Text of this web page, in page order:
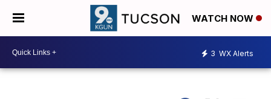
WATCH NOW
3 WX Alerts